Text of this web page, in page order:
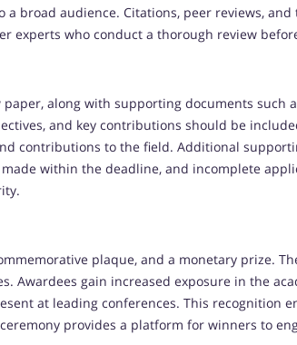
broad audience. Citations, peer reviews,
experts who conduct a thorough review
along with supporting documents such
and key contributions should be
contributions to the field. Additional
within the deadline, and incomplete
plaque, and a monetary prize.
Awardees gain increased exposure in the
at leading conferences. This recognition
provides a platform for winners to